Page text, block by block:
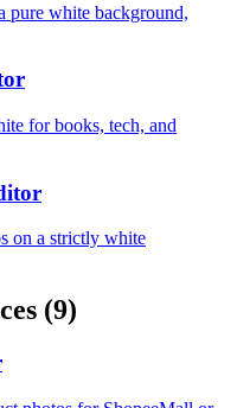
pure white background,
for books, tech, and
on a strictly white
(9)